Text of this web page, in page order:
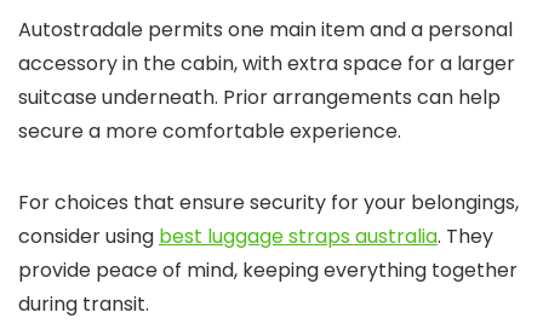
Autostradale permits one main item and a personal
accessory in the cabin, with extra space for a larger
suitcase underneath. Prior arrangements can help
secure a more comfortable experience.
For choices that ensure security for your belongings,
consider using best luggage straps australia. They
provide peace of mind, keeping everything together
during transit.